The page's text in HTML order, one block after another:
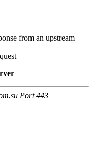
from an upstream
Port 443